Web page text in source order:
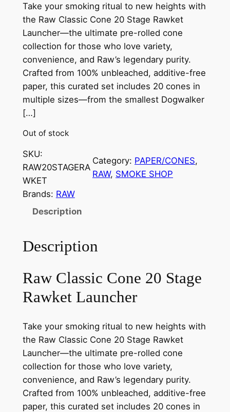
Take your smoking ritual to new heights with
the Raw Classic Cone 20 Stage Rawket
Launcher—the ultimate pre-rolled cone
collection for those who love variety,
convenience, and Raw’s legendary purity.
Crafted from 100% unbleached, additive-free
paper, this curated set includes 20 cones in
multiple sizes—from the smallest Dogwalker
[…]
Out of stock
SKU:
RAW20STAGERA
WKET
Category: PAPER/CONES
RAW, SMOKE SHOP
Brands: RAW
Description
Description
Raw Classic Cone 20 Stage
Rawket Launcher
Take your smoking ritual to new heights with
the Raw Classic Cone 20 Stage Rawket
Launcher—the ultimate pre-rolled cone
collection for those who love variety,
convenience, and Raw’s legendary purity.
Crafted from 100% unbleached, additive-free
paper, this curated set includes 20 cones in